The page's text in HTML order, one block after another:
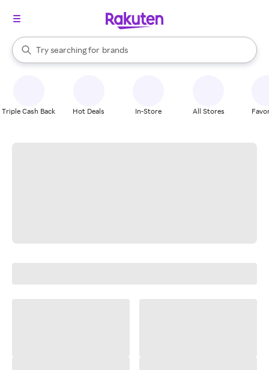
Search Rakuten
Try searching for
stores
brands
groceries
When autocomplete results are available, use the up and down
Triple Cash Back Hot Deals In-Store All Stores